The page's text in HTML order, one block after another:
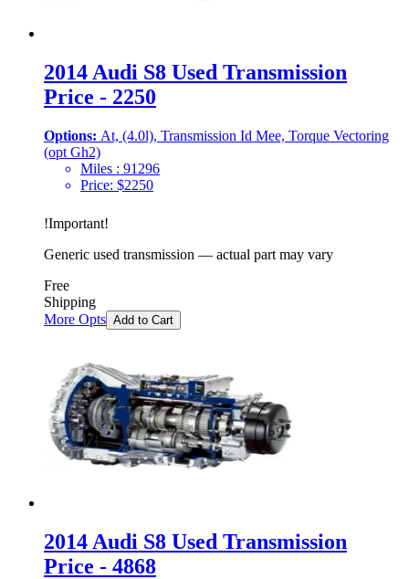
2014 Audi S8 Used Transmission
Price - 2250
Options: At, (4.0l), Transmission Id Mee, Torque Vectoring
(opt Gh2)
Miles : 91296
Price: $2250
!Important!
Generic used transmission — actual part may vary
Free
Shipping
More Opts Add to Cart
2014 Audi S8 Used Transmission
Price - 4868